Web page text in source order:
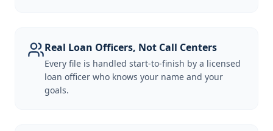
Real Loan Officers, Not Call Centers
Every file is handled start-to-finish by a licensed
loan officer who knows your name and your
goals.